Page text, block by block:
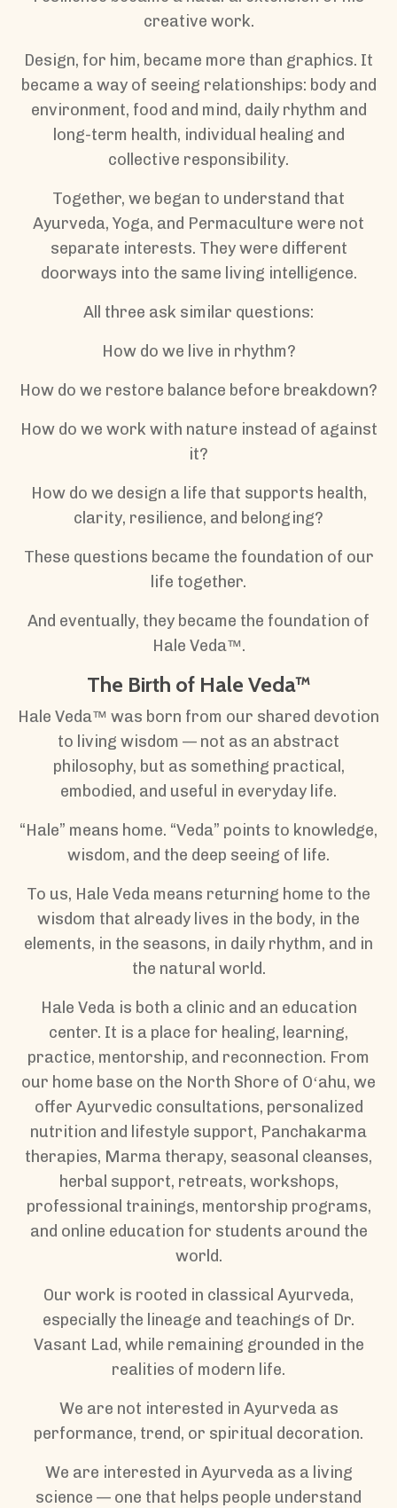
creative work.
Design, for him, became more than graphics. It
became a way of seeing relationships: body and
environment, food and mind, daily rhythm and
long-term health, individual healing and
collective responsibility.
Together, we began to understand that
Ayurveda, Yoga, and Permaculture were not
separate interests. They were different
doorways into the same living intelligence.
All three ask similar questions:
How do we live in rhythm?
How do we restore balance before breakdown?
How do we work with nature instead of against
it?
How do we design a life that supports health,
clarity, resilience, and belonging?
These questions became the foundation of our
life together.
And eventually, they became the foundation of
Hale Veda™.
The Birth of Hale Veda™
Hale Veda™ was born from our shared devotion
to living wisdom — not as an abstract
philosophy, but as something practical,
embodied, and useful in everyday life.
“Hale” means home. “Veda” points to knowledge,
wisdom, and the deep seeing of life.
To us, Hale Veda means returning home to the
wisdom that already lives in the body, in the
elements, in the seasons, in daily rhythm, and in
the natural world.
Hale Veda is both a clinic and an education
center. It is a place for healing, learning,
practice, mentorship, and reconnection. From
our home base on the North Shore of Oʻahu, we
offer Ayurvedic consultations, personalized
nutrition and lifestyle support, Panchakarma
therapies, Marma therapy, seasonal cleanses,
herbal support, retreats, workshops,
professional trainings, mentorship programs,
and online education for students around the
world.
Our work is rooted in classical Ayurveda,
especially the lineage and teachings of Dr.
Vasant Lad, while remaining grounded in the
realities of modern life.
We are not interested in Ayurveda as
performance, trend, or spiritual decoration.
We are interested in Ayurveda as a living
science — one that helps people understand